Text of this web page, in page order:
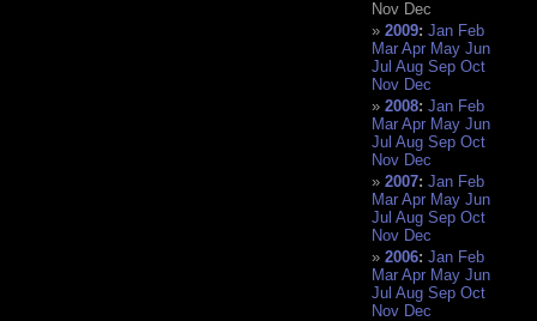
Nov Dec
2009:Jan Feb
Mar Apr May Jun
Jul Aug Sep Oct
Nov Dec
2008:Jan Feb
Mar Apr May Jun
Jul Aug Sep Oct
Nov Dec
2007:Jan Feb
Mar Apr May Jun
Jul Aug Sep Oct
Nov Dec
2006:Jan Feb
Mar Apr May Jun
Jul Aug Sep Oct
Nov Dec